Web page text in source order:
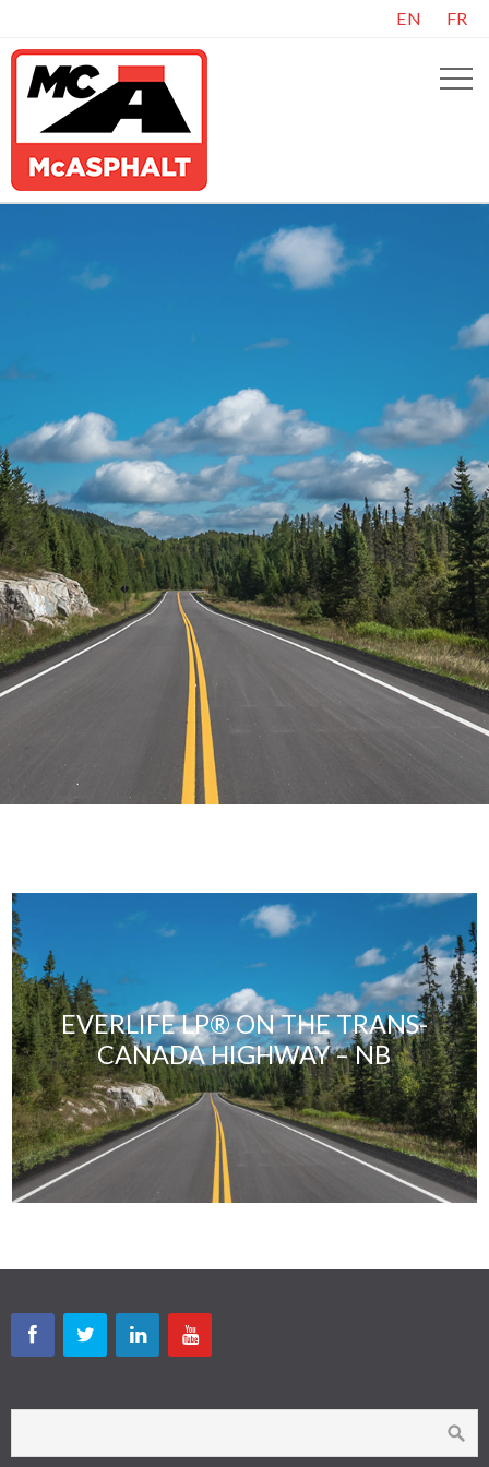
EN FR
EVERLIFE LP® ON THE TRANS-
CANADA HIGHWAY – NB